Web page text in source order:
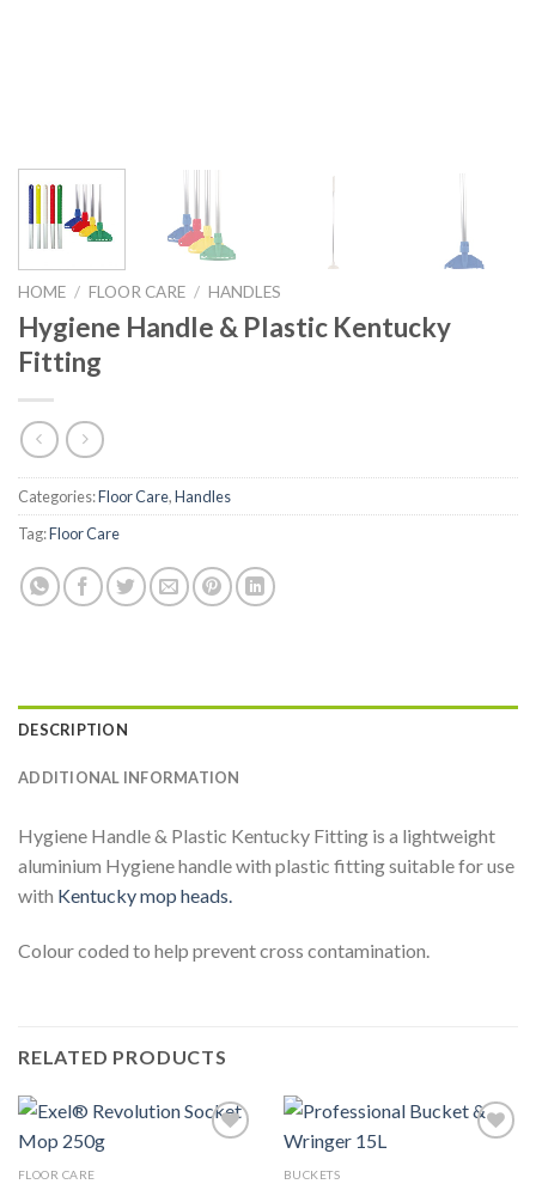
HOME / FLOOR CARE / HANDLES
Hygiene Handle & Plastic Kentucky
Fitting
Categories:Floor Care,Handles
Tag:Floor Care
DESCRIPTION
ADDITIONAL INFORMATION
Hygiene Handle & Plastic Kentucky Fitting is a lightweight
aluminium Hygiene handle with plastic fitting suitable for use
with Kentucky mop heads.
Colour coded to help prevent cross contamination.
RELATED PRODUCTS
FLOOR CARE BUCKETS